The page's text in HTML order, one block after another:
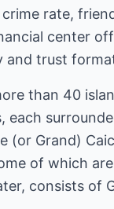
rate,
center
trust
than 40
(or Grand)
of which
consists of